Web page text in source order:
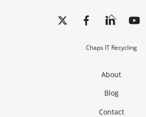
Back
To
Chaps IT Recycling
About
Blog
Contact